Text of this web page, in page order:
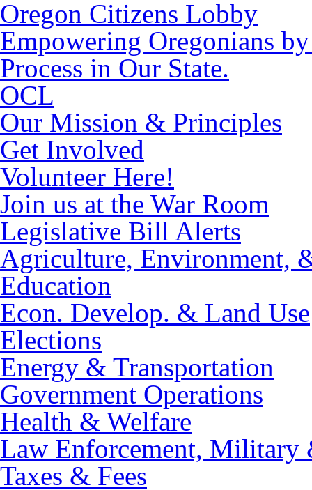
Oregon Citizens Lobby
Empowering Oregonians
Process in Our State.
OCL
Our Mission & Principles
Get Involved
Volunteer Here!
Join us at the War Room
Legislative Bill Alerts
Agriculture, Environment,
Education
Econ. Develop. & Land Use
Elections
Energy & Transportation
Government Operations
Health & Welfare
Law Enforcement, Military
Taxes & Fees